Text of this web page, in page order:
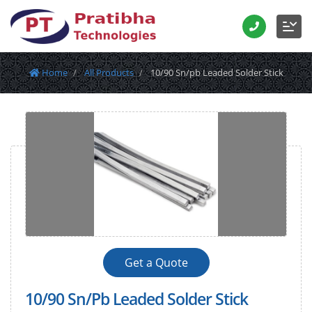
Home All Products 10/90 Sn/pb Leaded Solder Stick
Get a Quote
10/90 Sn/Pb Leaded Solder Stick